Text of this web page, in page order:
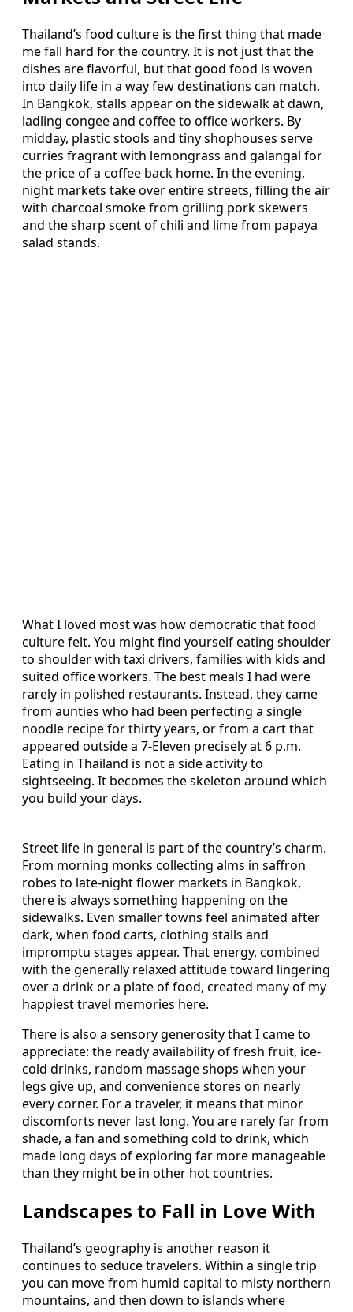
Thailand’s food culture is the first thing that made
me fall hard for the country. It is not just that the
dishes are flavorful, but that good food is woven
into daily life in a way few destinations can match.
In Bangkok, stalls appear on the sidewalk at dawn,
ladling congee and coffee to office workers. By
midday, plastic stools and tiny shophouses serve
curries fragrant with lemongrass and galangal for
the price of a coffee back home. In the evening,
night markets take over entire streets, filling the air
with charcoal smoke from grilling pork skewers
and the sharp scent of chili and lime from papaya
salad stands.
What I loved most was how democratic that food
culture felt. You might find yourself eating shoulder
to shoulder with taxi drivers, families with kids and
suited office workers. The best meals I had were
rarely in polished restaurants. Instead, they came
from aunties who had been perfecting a single
noodle recipe for thirty years, or from a cart that
appeared outside a 7-Eleven precisely at 6 p.m.
Eating in Thailand is not a side activity to
sightseeing. It becomes the skeleton around which
you build your days.
Street life in general is part of the country’s charm.
From morning monks collecting alms in saffron
robes to late-night flower markets in Bangkok,
there is always something happening on the
sidewalks. Even smaller towns feel animated after
dark, when food carts, clothing stalls and
impromptu stages appear. That energy, combined
with the generally relaxed attitude toward lingering
over a drink or a plate of food, created many of my
happiest travel memories here.
There is also a sensory generosity that I came to
appreciate: the ready availability of fresh fruit, ice-
cold drinks, random massage shops when your
legs give up, and convenience stores on nearly
every corner. For a traveler, it means that minor
discomforts never last long. You are rarely far from
shade, a fan and something cold to drink, which
made long days of exploring far more manageable
than they might be in other hot countries.
Landscapes to Fall in Love With
Thailand’s geography is another reason it
continues to seduce travelers. Within a single trip
you can move from humid capital to misty northern
mountains, and then down to islands where